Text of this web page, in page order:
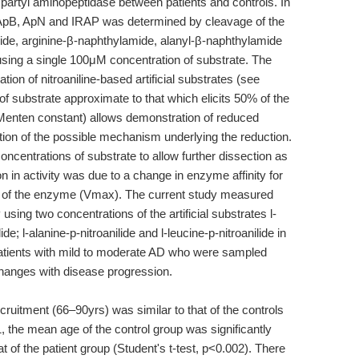
ApN and IRAP was determined by cleavage of the
arginine-β-naphthylamide, alanyl-β-naphthylamide
a single 100μM concentration of substrate. The
of nitroaniline-based artificial substrates (see
substrate approximate to that which elicits 50% of the
constant) allows demonstration of reduced
of the possible mechanism underlying the reduction.
of substrate to allow further dissection as
in activity was due to a change in enzyme affinity for
the enzyme (Vmax). The current study measured
two concentrations of the artificial substrates l-
l-alanine-p-nitroanilide and l-leucine-p-nitroanilide in
with mild to moderate AD who were sampled
with disease progression.
(66–90yrs) was similar to that of the controls
the mean age of the control group was significantly
of the patient group (Student's t-test, p<0.002). There